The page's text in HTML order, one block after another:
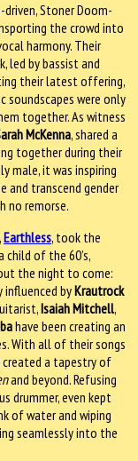
Stoner Doom-
the crowd into
harmony. Their
led by bassist and
their latest offering,
soundscapes were only
together. As witness
McKenna, shared a
together during their
male, it was inspiring
and transcend gender
no remorse.
Earthless, took the
child of the 60’s,
the night to come:
influenced byKrautrock
Isaiah Mitchell,
have been creating an
With all of their songs
created a tapestry of
and beyond. Refusing
drummer, even kept
of water and wiping
seamlessly into the